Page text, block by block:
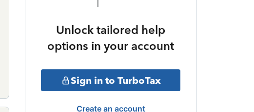
Unlock tailored help
options in your account
Sign in to TurboTax
Create an account